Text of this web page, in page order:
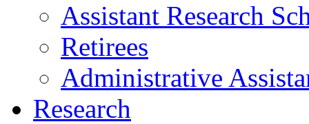
Assistant Research
Retirees
Administrative
Research